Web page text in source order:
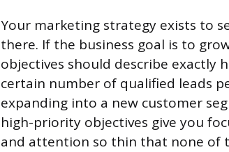
Your marketing strategy exists to
there. If the business goal is to
objectives should describe exactly
certain number of qualified leads
expanding into a new customer
high-priority objectives give you
and attention so thin that none of